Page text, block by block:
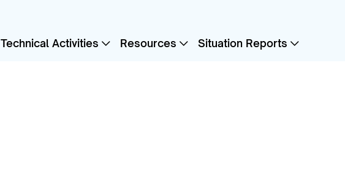
Technical Activities Resources Situation Reports